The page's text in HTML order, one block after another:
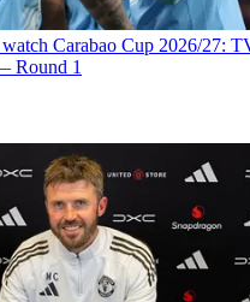
Carabao Cup 2026/27:
Round 1